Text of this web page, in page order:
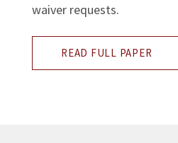
waiver requests.
READ FULL PAPER